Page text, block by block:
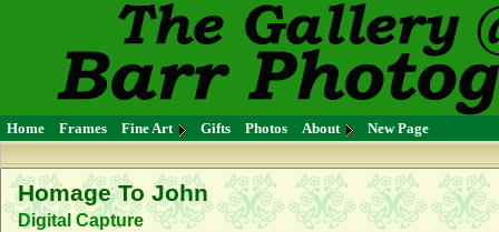
Home Frames Fine Art Gifts Photos About New Page
Homage To John
Digital Capture